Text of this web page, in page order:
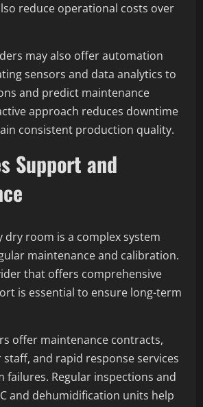
reduce operational costs over
may also offer automation
sensors and data analytics to
and predict maintenance
approach reduces downtime
consistent production quality.
Support and
room is a complex system
maintenance and calibration.
that offers comprehensive
is essential to ensure long-term
offer maintenance contracts,
and rapid response services
failures. Regular inspections and
and dehumidification units help